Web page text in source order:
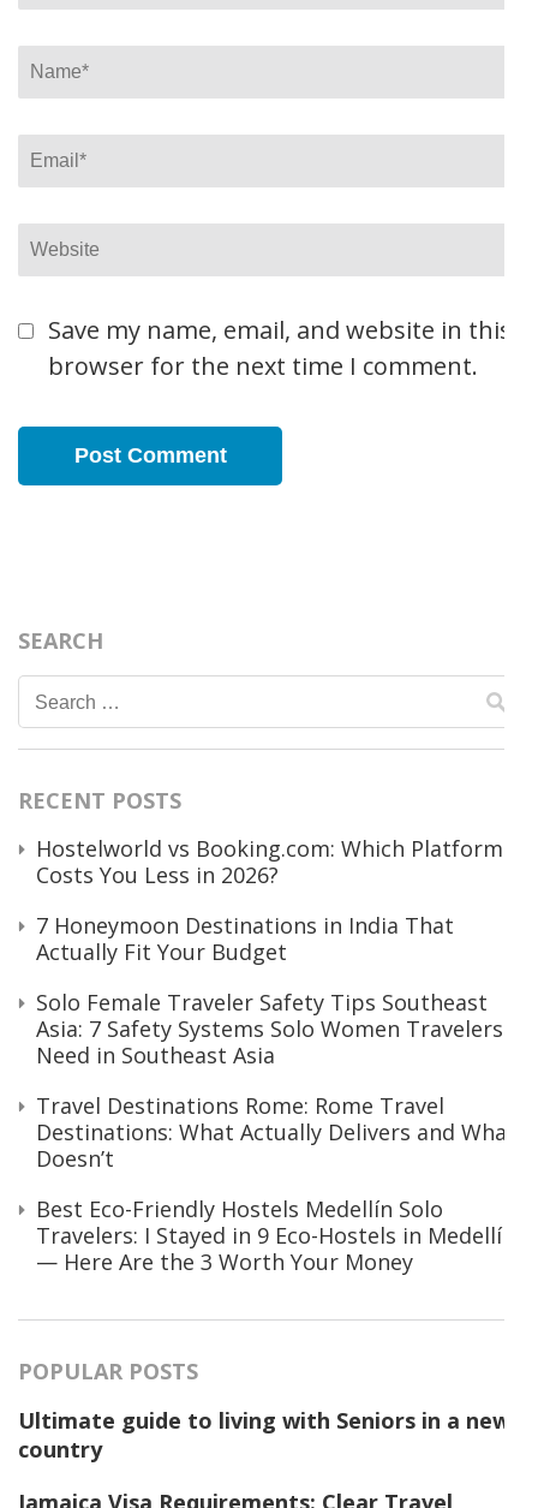
Name*
Email*
Website
Save my name, email, and website in this
browser for the next time I comment.
SEARCH
Search
for:
RECENT POSTS
Hostelworld vs Booking.com: Which Platform
Costs You Less in 2026?
7 Honeymoon Destinations in India That
Actually Fit Your Budget
Solo Female Traveler Safety Tips Southeast
Asia: 7 Safety Systems Solo Women Travelers
Need in Southeast Asia
Travel Destinations Rome: Rome Travel
Destinations: What Actually Delivers and What
Doesn’t
Best Eco-Friendly Hostels Medellín Solo
Travelers: I Stayed in 9 Eco-Hostels in Medellín
— Here Are the 3 Worth Your Money
POPULAR POSTS
Ultimate guide to living with Seniors in a new
country
Jamaica Visa Requirements: Clear Travel